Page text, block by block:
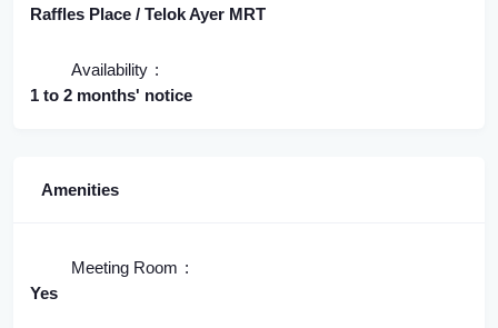
Raffles Place / Telok Ayer MRT
Availability
1 to 2 months' notice
Amenities
Meeting Room
Yes